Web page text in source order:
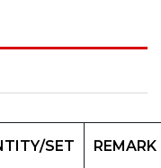
SET REMARK